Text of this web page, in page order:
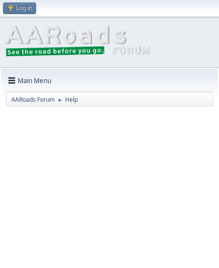
Log in
Main Menu
AARoads Forum ► Help